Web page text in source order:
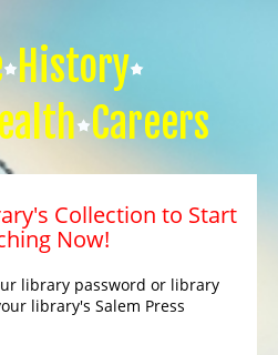
History
Careers
Collection to Start
Now!
library password or library
library's Salem Press